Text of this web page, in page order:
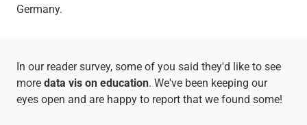
Germany.
In our reader survey, some of you said they'd like to see
more data vis on education. We've been keeping our
eyes open and are happy to report that we found some!